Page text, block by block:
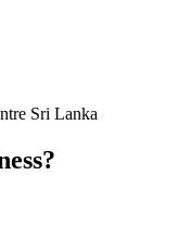
Sri Lanka